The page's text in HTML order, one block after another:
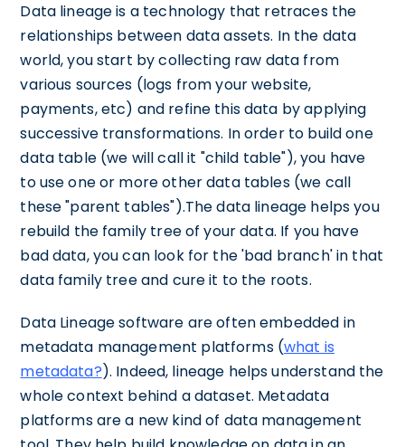
Data lineage is a technology that retraces the
relationships between data assets. In the data
world, you start by collecting raw data from
various sources (logs from your website,
payments, etc) and refine this data by applying
successive transformations. In order to build one
data table (we will call it "child table"), you have
to use one or more other data tables (we call
these "parent tables").The data lineage helps you
rebuild the family tree of your data. If you have
bad data, you can look for the 'bad branch' in that
data family tree and cure it to the roots.
Data Lineage software are often embedded in
metadata management platforms (what is
metadata?). Indeed, lineage helps understand the
whole context behind a dataset. Metadata
platforms are a new kind of data management